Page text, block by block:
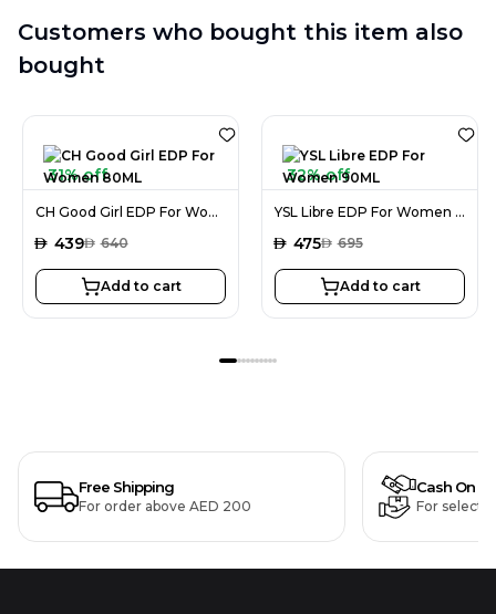
Customers who bought this item also
bought
31% off
CH Good Girl EDP For Women 80ML
AED 439AED 640
Add to cart
32% off
YSL Libre EDP For Women 90ML
AED 475AED 695
Add to cart
Free Shipping
For order above AED 200
Cash On
For